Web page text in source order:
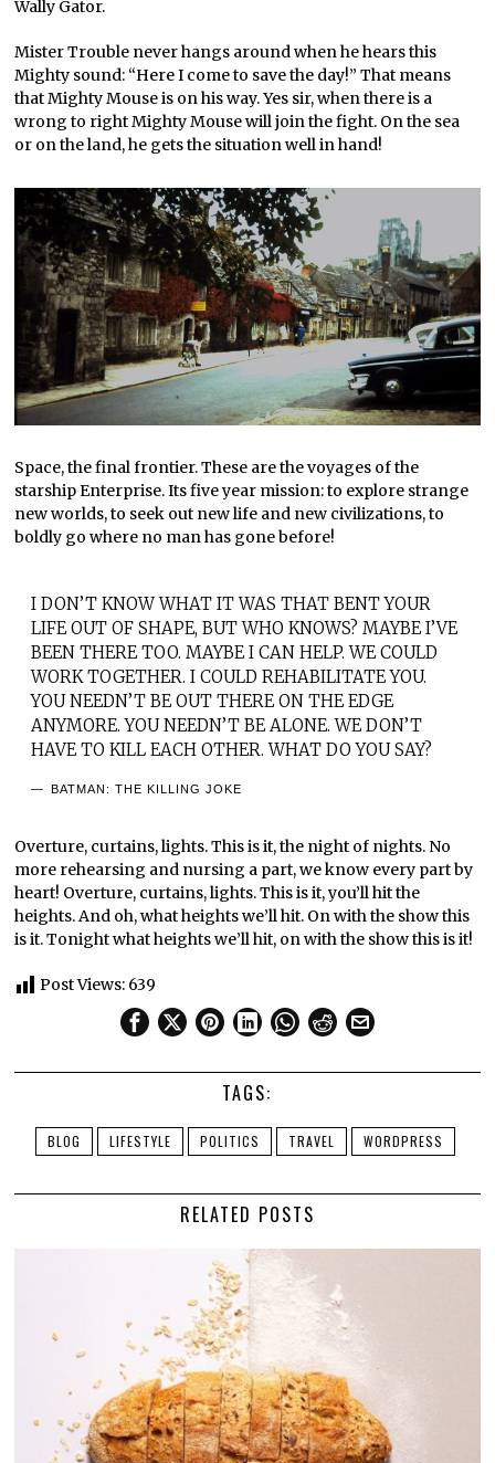
Wally Gator.
Mister Trouble never hangs around when he hears this
Mighty sound: “Here I come to save the day!” That means
that Mighty Mouse is on his way. Yes sir, when there is a
wrong to right Mighty Mouse will join the fight. On the sea
or on the land, he gets the situation well in hand!
Space, the final frontier. These are the voyages of the
starship Enterprise. Its five year mission: to explore strange
new worlds, to seek out new life and new civilizations, to
boldly go where no man has gone before!
I DON’T KNOW WHAT IT WAS THAT BENT YOUR
LIFE OUT OF SHAPE, BUT WHO KNOWS? MAYBE I’VE
BEEN THERE TOO. MAYBE I CAN HELP. WE COULD
WORK TOGETHER. I COULD REHABILITATE YOU.
YOU NEEDN’T BE OUT THERE ON THE EDGE
ANYMORE. YOU NEEDN’T BE ALONE. WE DON’T
HAVE TO KILL EACH OTHER. WHAT DO YOU SAY?
BATMAN: THE KILLING JOKE
Overture, curtains, lights. This is it, the night of nights. No
more rehearsing and nursing a part, we know every part by
heart! Overture, curtains, lights. This is it, you’ll hit the
heights. And oh, what heights we’ll hit. On with the show this
is it. Tonight what heights we’ll hit, on with the show this is it!
Post Views: 639
TAGS:
BLOG LIFESTYLE POLITICS TRAVEL WORDPRESS
RELATED POSTS